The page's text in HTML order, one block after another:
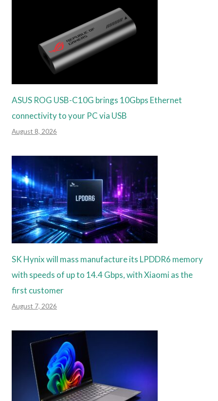
ASUS ROG USB-C10G brings 10Gbps Ethernet
connectivity to your PC via USB
August 8, 2026
SK Hynix will mass manufacture its LPDDR6 memory
with speeds of up to 14.4 Gbps, with Xiaomi as the
first customer
August 7, 2026